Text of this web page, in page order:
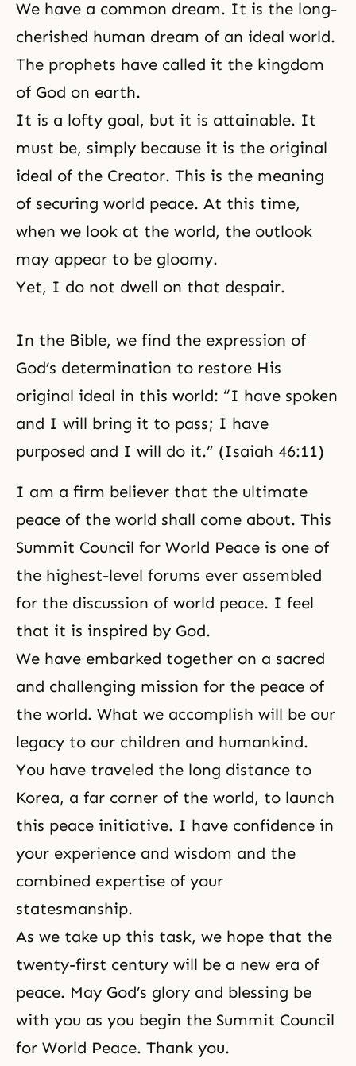
We have a common dream. It is the long-
cherished human dream of an ideal world.
The prophets have called it the kingdom
of God on earth.
It is a lofty goal, but it is attainable. It
must be, simply because it is the original
ideal of the Creator. This is the meaning
of securing world peace. At this time,
when we look at the world, the outlook
may appear to be gloomy.
Yet, I do not dwell on that despair.
In the Bible, we find the expression of
God’s determination to restore His
original ideal in this world: “I have spoken
and I will bring it to pass; I have
purposed and I will do it.” (Isaiah 46:11)
I am a firm believer that the ultimate
peace of the world shall come about. This
Summit Council for World Peace is one of
the highest-level forums ever assembled
for the discussion of world peace. I feel
that it is inspired by God.
We have embarked together on a sacred
and challenging mission for the peace of
the world. What we accomplish will be our
legacy to our children and humankind.
You have traveled the long distance to
Korea, a far corner of the world, to launch
this peace initiative. I have confidence in
your experience and wisdom and the
combined expertise of your
statesmanship.
As we take up this task, we hope that the
twenty-first century will be a new era of
peace. May God’s glory and blessing be
with you as you begin the Summit Council
for World Peace. Thank you.